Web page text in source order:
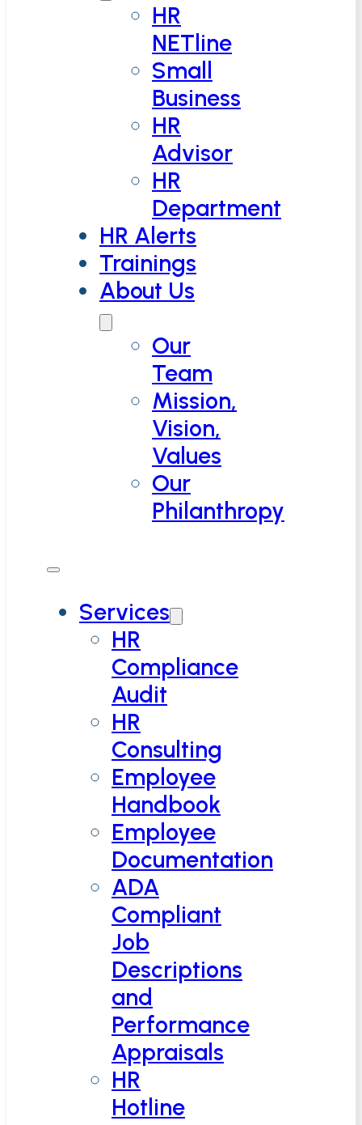
HR
NETline
Small
Business
HR
Advisor
HR
Department
HR Alerts
Trainings
About Us
Our
Team
Mission,
Vision,
Values
Our
Philanthropy
Services
HR
Compliance
Audit
HR
Consulting
Employee
Handbook
Employee
Documentation
ADA
Compliant
Job
Descriptions
and
Performance
Appraisals
HR
Hotline